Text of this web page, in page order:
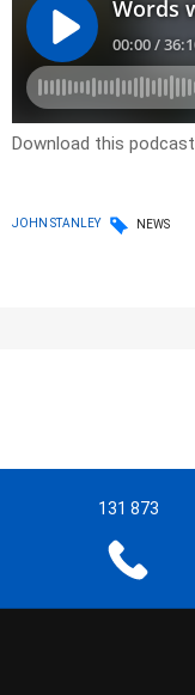
Download this podcast
JOHN STANLEY NEWS
131 873